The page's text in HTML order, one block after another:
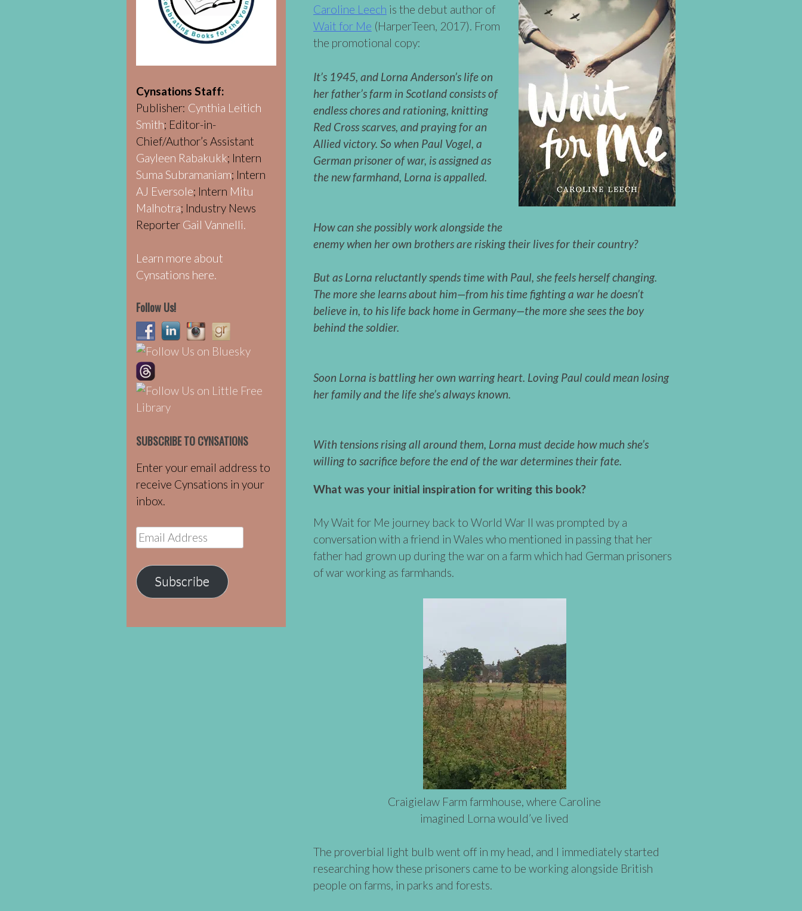
Caroline Leech is the debut author of
Wait for Me (HarperTeen, 2017). From
the promotional copy:
It’s 1945, and Lorna Anderson’s life on
her father’s farm in Scotland consists of
endless chores and rationing, knitting
Red Cross scarves, and praying for an
Allied victory. So when Paul Vogel, a
German prisoner of war, is assigned as
the new farmhand, Lorna is appalled.
How can she possibly work alongside the
enemy when her own brothers are risking their lives for their country?
But as Lorna reluctantly spends time with Paul, she feels herself changing.
The more she learns about him—from his time fighting a war he doesn’t
believe in, to his life back home in Germany—the more she sees the boy
behind the soldier.
Soon Lorna is battling her own warring heart. Loving Paul could mean losing
her family and the life she’s always known.
With tensions rising all around them, Lorna must decide how much she’s
willing to sacrifice before the end of the war determines their fate.
What was your initial inspiration for writing this book?
My Wait for Me journey back to World War II was prompted by a
conversation with a friend in Wales who mentioned in passing that her
father had grown up during the war on a farm which had German prisoners
of war working as farmhands.
Craigielaw Farm farmhouse, where Caroline
imagined Lorna would’ve lived
The proverbial light bulb went off in my head, and I immediately started
researching how these prisoners came to be working alongside British
people on farms, in parks and forests.
Cynsations Staff:
Publisher: Cynthia Leitich
Smith; Editor-in-
Chief/Author’s Assistant
Gayleen Rabakukk; Intern
Suma Subramaniam; Intern
AJ Eversole; Intern Mitu
Malhotra; Industry News
Reporter Gail Vannelli.
Learn more about
Cynsations here.
Follow Us!
SUBSCRIBE TO CYNSATIONS
Enter your email address to
receive Cynsations in your
inbox.
Email
Address
Subscribe